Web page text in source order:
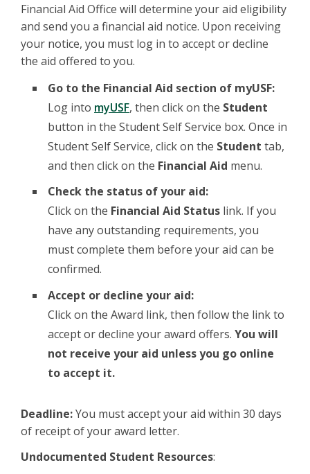
Financial Aid Office will determine your aid eligibility
and send you a financial aid notice. Upon receiving
your notice, you must log in to accept or decline
the aid offered to you.
Go to the Financial Aid section of myUSF:
Log into myUSF, then click on the Student
button in the Student Self Service box. Once in
Student Self Service, click on the Student tab,
and then click on the Financial Aid menu.
Check the status of your aid:
Click on the Financial Aid Status link. If you
have any outstanding requirements, you
must complete them before your aid can be
confirmed.
Accept or decline your aid:
Click on the Award link, then follow the link to
accept or decline your award offers. You will
not receive your aid unless you go online
to accept it.
Deadline:You must accept your aid within 30 days
of receipt of your award letter.
Undocumented Student Resources: